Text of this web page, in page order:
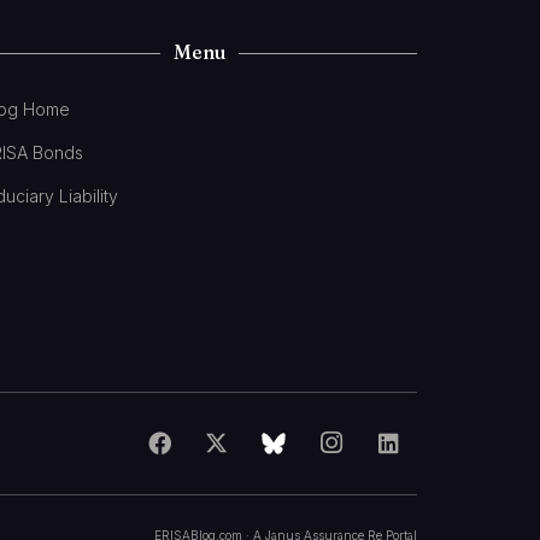
Menu
Home
Bonds
Liability
ERISABlog.com · A Janus Assurance Re Portal